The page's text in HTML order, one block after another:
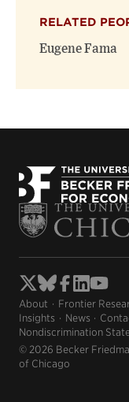
RELATED
Eugene Fama
About Frontier
Insights
News
Nondiscrimination
© 2026 Becker
of Chicago